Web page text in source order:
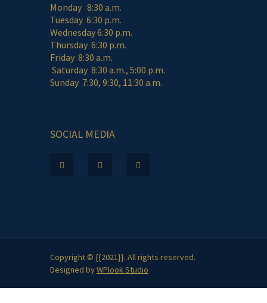
Monday 8:30 a.m.
Tuesday 6:30 p.m.
Wednesday 6:30 p.m.
Thursday 6:30 p.m.
Friday 8:30 a.m.
Saturday 8:30 a.m., 5:00 p.m.
Sunday 7:30, 9:30, 11:30 a.m.
SOCIAL MEDIA
Copyright © {{2021}}. All rights reserved.
Designed byWPlook Studio